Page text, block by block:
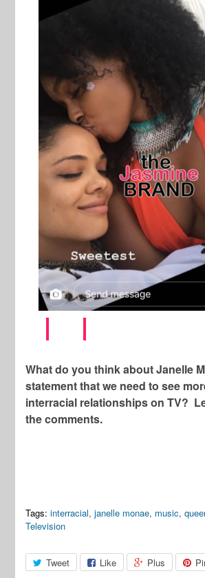
What do you think about Janelle
statement that we need to see
interracial relationships on TV?
the comments.
Tags: interracial,janelle monae, music,
Television
Tweet Like Plus